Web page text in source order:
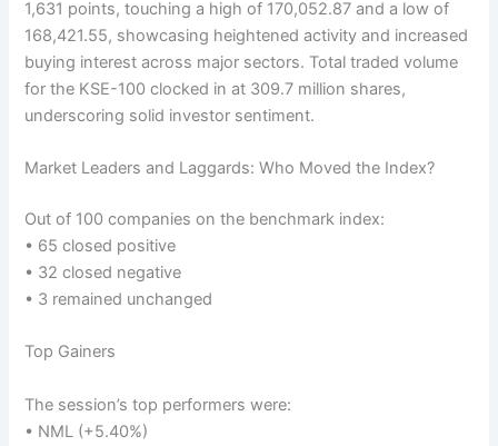
1,631 points, touching a high of 170,052.87 and a low of
168,421.55, showcasing heightened activity and increased
buying interest across major sectors. Total traded volume
for the KSE-100 clocked in at 309.7 million shares,
underscoring solid investor sentiment.
Market Leaders and Laggards: Who Moved the Index?
Out of 100 companies on the benchmark index:
• 65 closed positive
• 32 closed negative
• 3 remained unchanged
Top Gainers
The session’s top performers were:
• NML (+5.40%)